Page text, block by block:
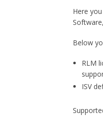
Here
Below
RLM
ISV